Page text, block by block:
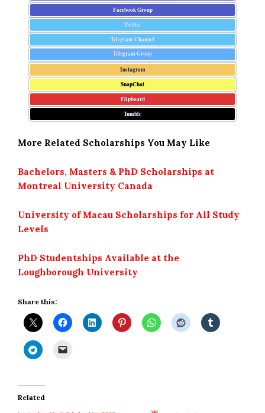
Facebook Group
Twitter
Telegram Channel
Telegram Group
Instagram
SnapChat
Flipboard
Tumblr
More Related Scholarships You May Like
Bachelors, Masters & PhD Scholarships at
Montreal University Canada
University of Macau Scholarships for All Study
Levels
PhD Studentships Available at the
Loughborough University
Share this:
Related